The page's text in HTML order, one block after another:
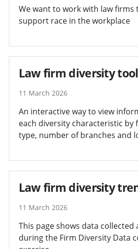
We want to work with law
support race in the workplace
Law firm diversity
11 March 2026
An interactive way to view
each diversity characteristic by
type, number of branches and
Law firm diversity
11 March 2026
This page shows data collected
during the Firm Diversity Data